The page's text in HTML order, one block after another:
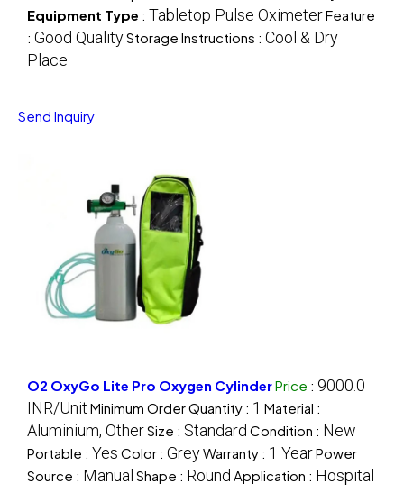
Equipment Type : Tabletop Pulse OximeterFeature
: Good QualityStorage Instructions : Cool & Dry
Place
Send Inquiry
O2 OxyGo Lite Pro Oxygen CylinderPrice : 9000.0
INR/Unit Minimum Order Quantity : 1 Material :
Aluminium, OtherSize : Standard Condition : New
Portable : Yes Color : GreyWarranty : 1 YearPower
Source : Manual Shape : Round Application : Hospital